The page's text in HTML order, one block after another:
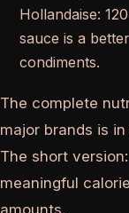
Hollandaise:
sauce is a
condiments.
The complete
major brands is in
The short
meaningful
amounts.